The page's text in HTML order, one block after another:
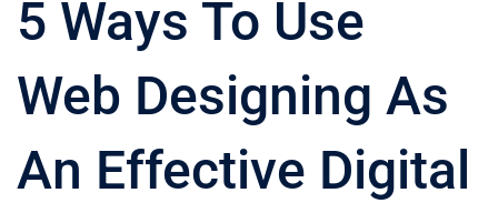
5 Ways To Use
Web Designing As
An Effective Digital